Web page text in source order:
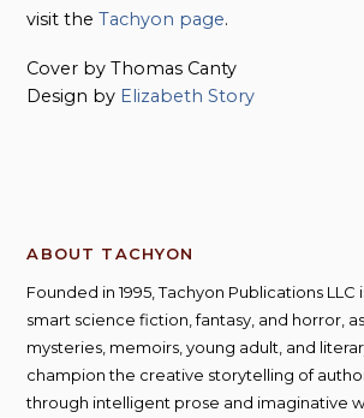
visit theTachyon page.
Cover by Thomas Canty
Design by Elizabeth Story
ABOUT TACHYON
Founded in 1995, Tachyon Publications LLC
smart science fiction, fantasy, and horror,
mysteries, memoirs, young adult, and
champion the creative storytelling of
through intelligent prose and imaginative